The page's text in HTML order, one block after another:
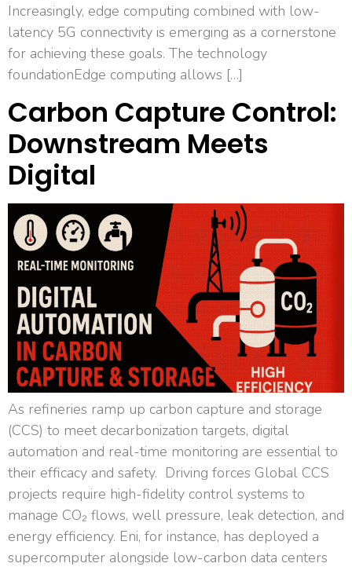
Increasingly, edge computing combined with low-
latency 5G connectivity is emerging as a cornerstone
for achieving these goals. The technology
foundationEdge computing allows […]
Carbon Capture Control:
Downstream Meets
Digital
As refineries ramp up carbon capture and storage
(CCS) to meet decarbonization targets, digital
automation and real-time monitoring are essential to
their efficacy and safety. Driving forces Global CCS
projects require high-fidelity control systems to
manage CO₂ flows, well pressure, leak detection, and
energy efficiency. Eni, for instance, has deployed a
supercomputer alongside low-carbon data centers